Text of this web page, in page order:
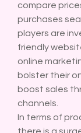
compare
purchases
players are
friendly
online
bolster their
boost sales
channels.
In terms of